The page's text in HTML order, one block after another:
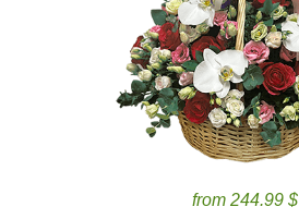
from 244.99 $